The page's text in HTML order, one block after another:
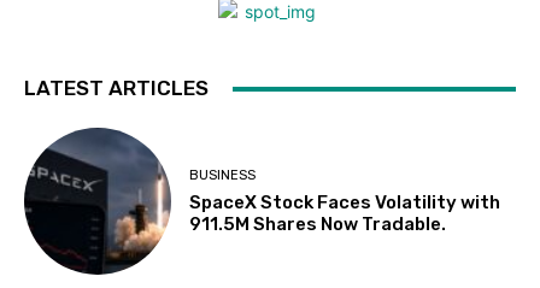
LATEST ARTICLES
BUSINESS
SpaceX Stock Faces Volatility with
911.5M Shares Now Tradable.